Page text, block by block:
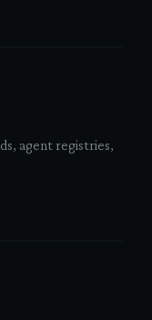
agent registries,